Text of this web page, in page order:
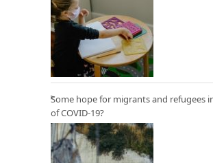
Some hope for migrants and refugees
of COVID-19?